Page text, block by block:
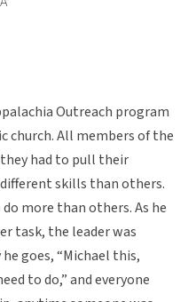
Outreach program
church. All members of the
had to pull their
skills than others.
more than others. As he
task, the leader was
goes, “Michael this,
to do,” and everyone